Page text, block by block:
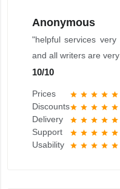
Anonymous
"helpful services
and all writers are
10/10
Prices star star star star star
Discountsstar star star star star
Delivery star star star star star
Support star star star star star
Usability star star star star star